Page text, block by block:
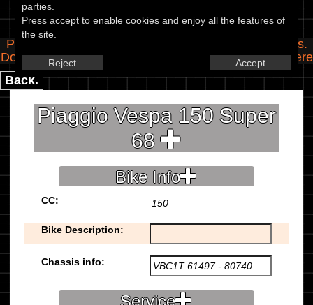
parties.
Press accept to enable cookies and enjoy all the features of
the site.
Reject Accept
Piaggio - 150 Vespa 150 Super
Please use the boxes below to add/edit specifications.
Do you have any images of this bike? Upload themhere
Back.
Piaggio Vespa 150 Super
68
Bike Info
CC: 150
Bike Description:
Chassis info:
Service